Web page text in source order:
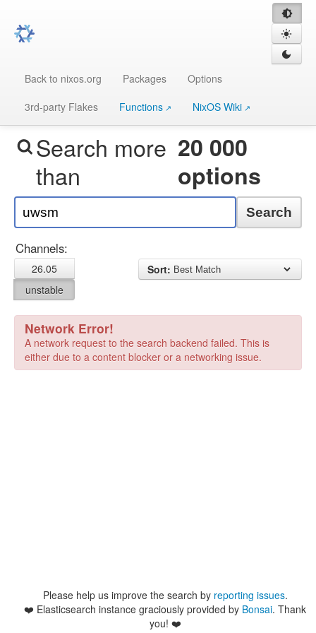
Back to nixos.org Packages
Options
3rd-party Flakes
Functions NixOS Wiki
Search more
than
20 000
options
Search
Channels:
26.05
unstable
Sort:
Network Error!
A network request to the search backend failed. This is
either due to a content blocker or a networking issue.
Please help us improve the search by reporting issues.
❤️ Elasticsearch instance graciously provided by Bonsai. Thank
you! ❤️